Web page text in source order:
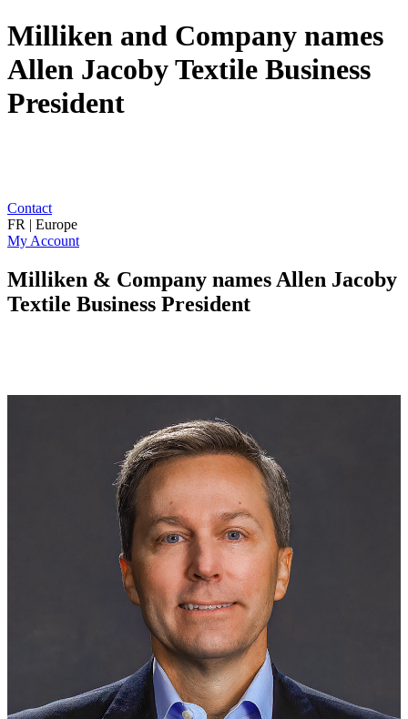
Milliken and Company names
Allen Jacoby Textile Business
President
Contact
FR | Europe
My Account
Milliken & Company names Allen Jacoby
Textile Business President